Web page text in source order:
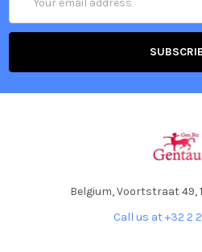
Address
Belgium, Voortstraat 49,
Call us at +32 2